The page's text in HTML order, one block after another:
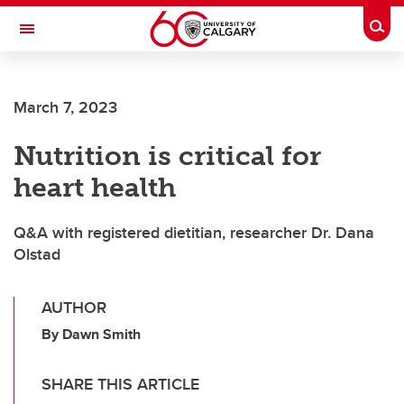
Skip to main content
Toggle Navigation
Current Students
Alumni & Donors
Research
Faculty & Staff
About UCalgary
March 7, 2023
Nutrition is critical for
heart health
Q&A with registered dietitian, researcher Dr. Dana
Olstad
AUTHOR
By Dawn Smith
SHARE THIS ARTICLE